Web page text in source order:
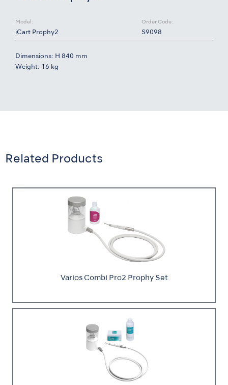
Model:
iCart Prophy2
Order Code:
S9098
Dimensions: H 840 mm
Weight: 16 kg
Related Products
Varios Combi Pro2 Prophy Set